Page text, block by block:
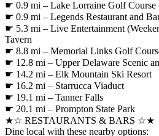
☛ 0.9 mi – Lake Lorraine Golf Course
☛ 0.9 mi – Legends Restaurant and
☛ 5.3 mi – Live Entertainment
Tavern
☛ 8.8 mi – Memorial Links Golf
☛ 12.8 mi – Upper Delaware Scenic
☛ 14.2 mi – Elk Mountain Ski Resort
☛ 16.2 mi – Starrucca Viaduct
☛ 19.1 mi – Tanner Falls
☛ 20.1 mi – Prompton State Park
★☆ RESTAURANTS & BARS ☆★
Dine local with these nearby options: